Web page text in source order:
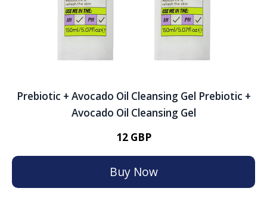
Prebiotic + Avocado Oil Cleansing Gel Prebiotic +
Avocado Oil Cleansing Gel
12 GBP
Buy Now